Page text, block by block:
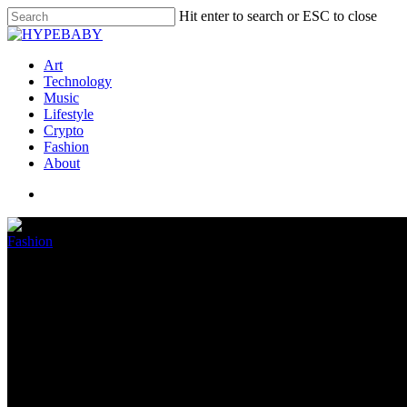
Hit enter to search or ESC to close
Art
Technology
Music
Lifestyle
Crypto
Fashion
About
Fashion